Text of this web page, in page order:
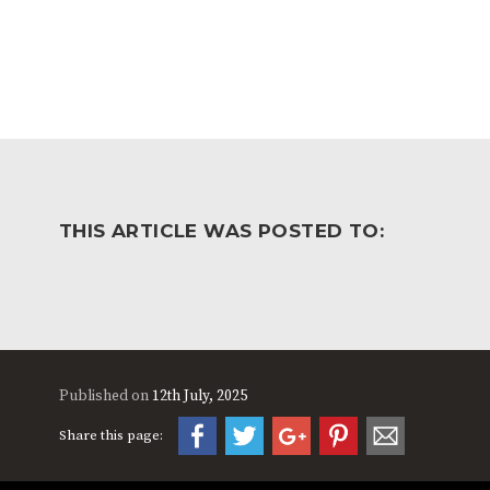
THIS ARTICLE WAS POSTED TO:
Published on 12th July, 2025
Share this page: